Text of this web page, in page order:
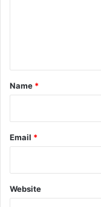
*
Name *
Email *
Website